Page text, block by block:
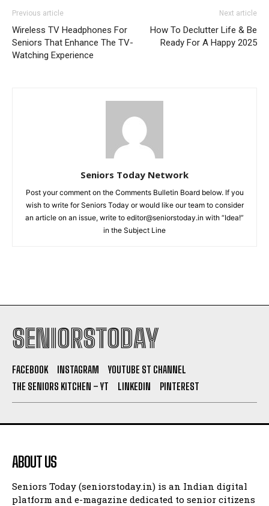
Previous article
Wireless TV Headphones For
Seniors That Enhance The TV-
Watching Experience
Next article
How To Declutter Life & Be
Ready For A Happy 2025
Seniors Today Network
Post your comment on the Comments Bulletin Board below. If you
wish to write for Seniors Today or would like our team to consider
an article on an issue, write to editor@seniorstoday.in with “Idea!”
in the Subject Line
SENIORSTODAY
FACEBOOK INSTAGRAM
YOUTUBE ST CHANNEL
THE SENIORS KITCHEN – YT
LINKEDIN PINTEREST
ABOUT US
Seniors Today (seniorstoday.in) is an Indian digital
platform and e-magazine dedicated to senior citizens